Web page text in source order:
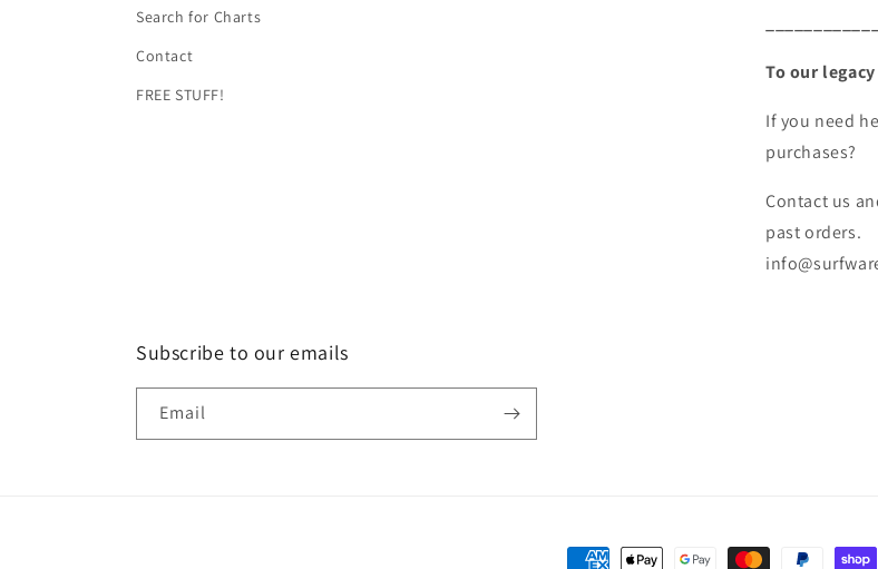
Search for Charts
Contact
FREE STUFF!
To our
If you need
purchases?
Contact us
past orders.
Subscribe to our emails
Email
Payment